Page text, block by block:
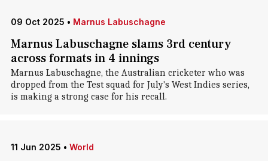
09 Oct 2025 • Marnus Labuschagne
Marnus Labuschagne slams 3rd century
across formats in 4 innings
Marnus Labuschagne, the Australian cricketer who was
dropped from the Test squad for July's West Indies series,
is making a strong case for his recall.
11 Jun 2025 • World